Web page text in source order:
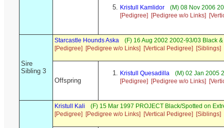
Kristull Kamlidor
(M) 08 Nov 2006
[Pedigree]
[Pedigree w/o Links]
Sire
Sibling 3
Starcastle Hounds Aska
(F) 16 Aug 2002 2002-93/03 Black
[Pedigree]
[Pedigree w/o Links] [Vertical Pedigree] [Siblings]
Offspring
Kristull Quesadilla
(M) 02 Jan 2005
[Pedigree]
[Pedigree w/o Links]
Kristull Kali
(F) 15 Mar 1997 PROJECT Black/Spotted on
[Pedigree]
[Pedigree w/o Links] [Vertical Pedigree] [Siblings]